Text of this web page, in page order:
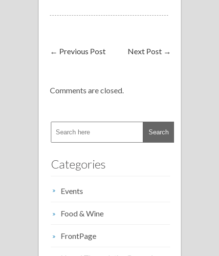
← Previous Post Next Post →
Comments are closed.
Categories
Events
Food & Wine
FrontPage